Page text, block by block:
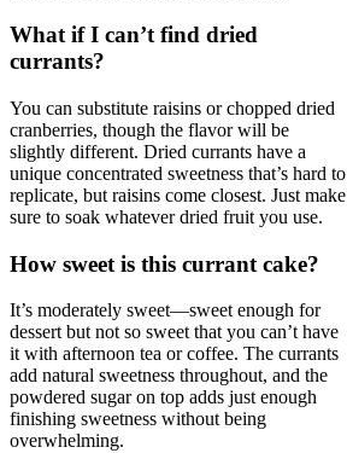
What if I can’t find dried
currants?
You can substitute raisins or chopped dried
cranberries, though the flavor will be
slightly different. Dried currants have a
unique concentrated sweetness that’s hard to
replicate, but raisins come closest. Just make
sure to soak whatever dried fruit you use.
How sweet is this currant cake?
It’s moderately sweet—sweet enough for
dessert but not so sweet that you can’t have
it with afternoon tea or coffee. The currants
add natural sweetness throughout, and the
powdered sugar on top adds just enough
finishing sweetness without being
overwhelming.